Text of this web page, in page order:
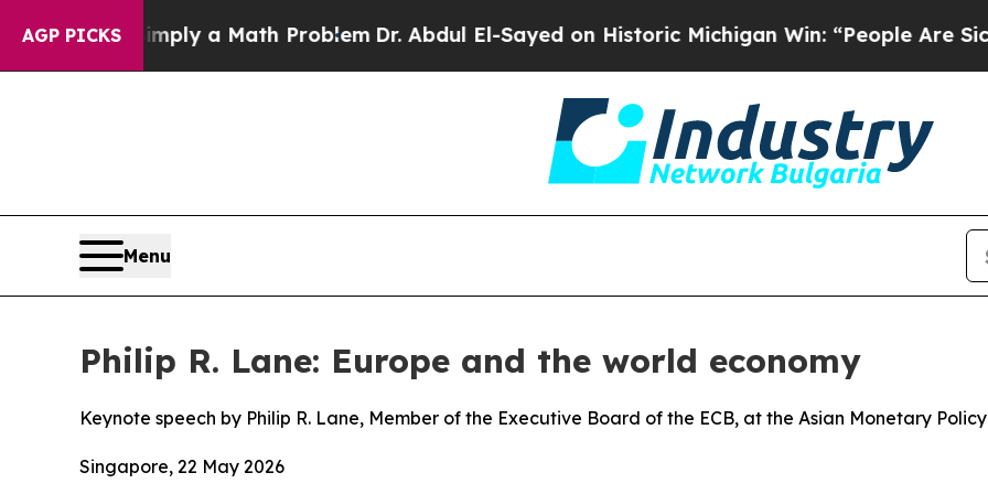
AGP PICKSa Math Problem Dr. Abdul El-Sayed on Historic Michigan Win: “People Are Sick and
Menu
Philip R. Lane: Europe and the world economy
Keynote speech by Philip R. Lane, Member of the Executive Board of the ECB, at the Asian Monetary
Singapore, 22 May 2026